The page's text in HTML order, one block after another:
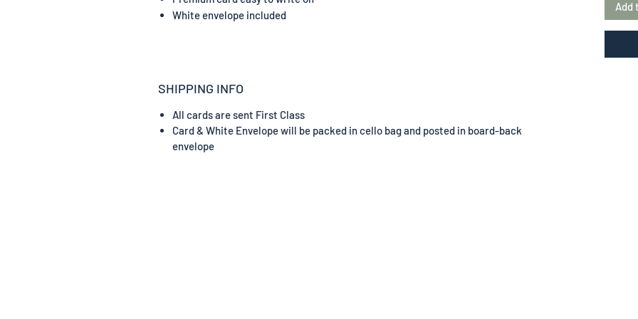
White envelope included
SHIPPING INFO
All cards are sent First Class
Card & White Envelope will be packed in cello bag and posted in board-back
envelope
Add